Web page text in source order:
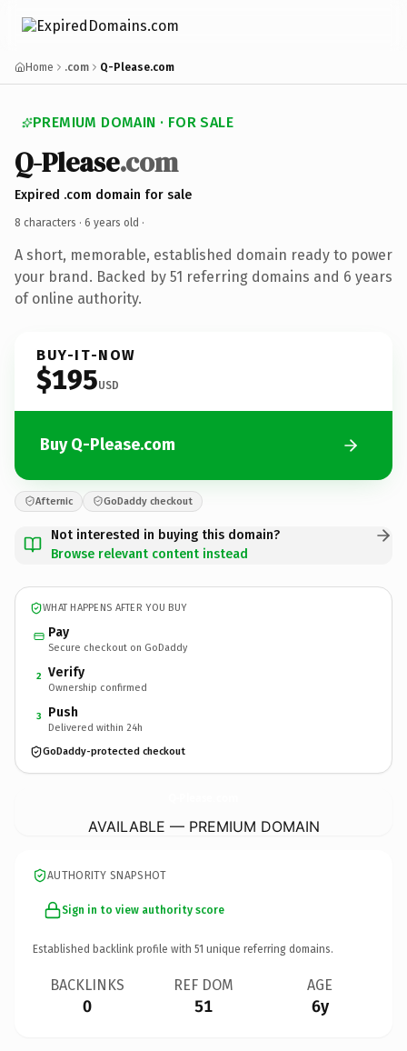
Home .com Q-Please.com
PREMIUM DOMAIN · FOR SALE
Q-Please.com
Expired .com domain for sale
8 characters · 6 years old ·
A short, memorable, established domain ready to power
your brand. Backed by 51 referring domains and 6 years
of online authority.
BUY-IT-NOW
$195USD
Buy Q-Please.com
Afternic GoDaddy checkout
Not interested in buying this domain?
Browse relevant content instead
WHAT HAPPENS AFTER YOU BUY
Pay
Secure checkout on GoDaddy
2 Verify
Ownership confirmed
3 Push
Delivered within 24h
GoDaddy-protected checkout
AVAILABLE — PREMIUM DOMAIN
AUTHORITY SNAPSHOT
Sign in to view authority score
Established backlink profile with 51 unique referring domains.
BACKLINKS
0
REF DOM
51
AGE
6y